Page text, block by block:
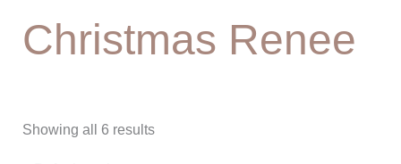
Christmas Renee
Showing all 6 results